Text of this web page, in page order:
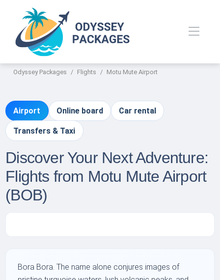
Odyssey Packages Flights Motu Mute Airport
Airport Online board Car rental
Transfers & Taxi
Discover Your Next Adventure:
Flights from Motu Mute Airport
(BOB)
Bora Bora. The name alone conjures images of